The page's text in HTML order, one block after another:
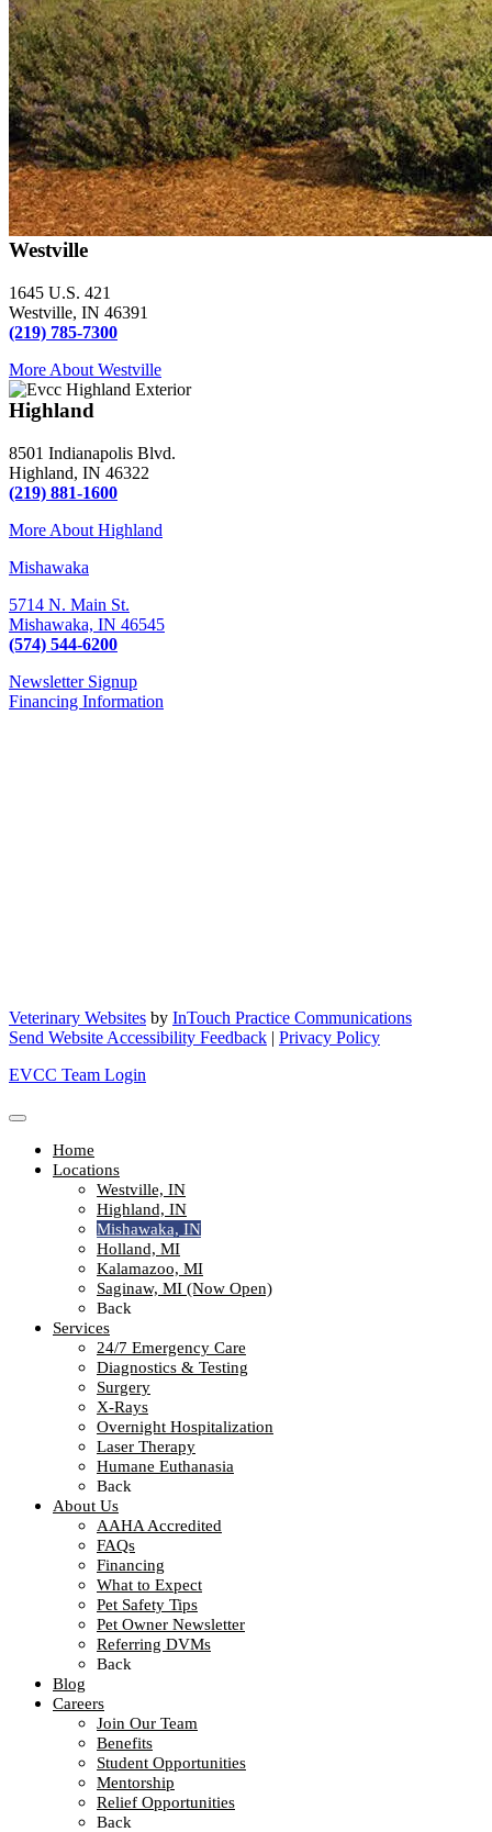
Westville
1645 U.S. 421
Westville, IN 46391
(219) 785-7300
More About Westville
Highland
8501 Indianapolis Blvd.
Highland, IN 46322
(219) 881-1600
More About Highland
Mishawaka
5714 N. Main St.
Mishawaka, IN 46545
(574) 544-6200
Newsletter Signup
Financing Information
Veterinary Websites by InTouch Practice Communications
Send Website Accessibility Feedback | Privacy Policy
EVCC Team Login
Home
Locations
Westville, IN
Highland, IN
Mishawaka, IN
Holland, MI
Kalamazoo, MI
Saginaw, MI (Now Open)
Back
Services
24/7 Emergency Care
Diagnostics & Testing
Surgery
X-Rays
Overnight Hospitalization
Laser Therapy
Humane Euthanasia
Back
About Us
AAHA Accredited
FAQs
Financing
What to Expect
Pet Safety Tips
Pet Owner Newsletter
Referring DVMs
Back
Blog
Careers
Join Our Team
Benefits
Student Opportunities
Mentorship
Relief Opportunities
Back